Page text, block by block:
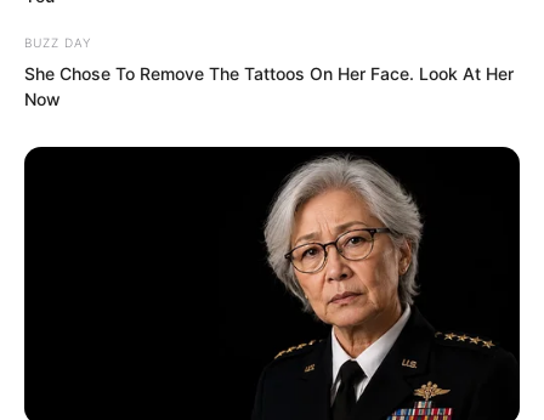
mouth bloomed with lotus flowers.
Between his words, there was a magical
power that seemed to penetrate into Ye
Chu’s essence.
BUZZ DAY
She Chose To Remove The Tattoos On Her Face. Look At Her
Now